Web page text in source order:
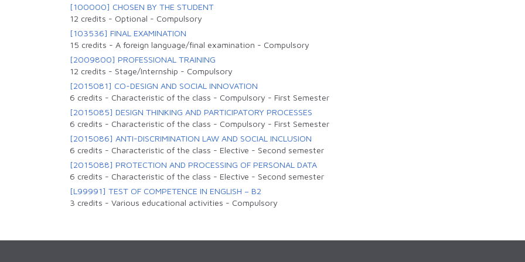
[100000] CHOSEN BY THE STUDENT
12 credits - Optional - Compulsory
[103536] FINAL EXAMINATION
15 credits - A foreign language/final examination - Compulsory
[2009800] PROFESSIONAL TRAINING
12 credits - Stage/Internship - Compulsory
[2015081] CO-DESIGN AND SOCIAL INNOVATION
6 credits - Characteristic of the class - Compulsory - First Semester
[2015085] DESIGN THINKING AND PARTICIPATORY PROCESSES
6 credits - Characteristic of the class - Compulsory - First Semester
[2015086] ANTI-DISCRIMINATION LAW AND SOCIAL INCLUSION
6 credits - Characteristic of the class - Elective - Second semester
[2015088] PROTECTION AND PROCESSING OF PERSONAL DATA
6 credits - Characteristic of the class - Elective - Second semester
[L99991] TEST OF COMPETENCE IN ENGLISH – B2
3 credits - Various educational activities - Compulsory